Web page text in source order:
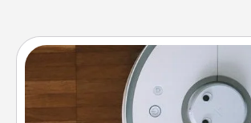
Robotic Vacuum